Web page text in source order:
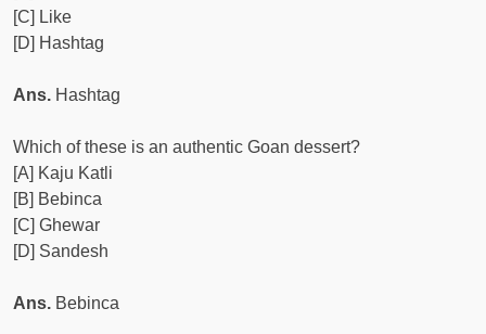
[C] Like
[D] Hashtag
Ans. Hashtag
Which of these is an authentic Goan dessert?
[A] Kaju Katli
[B] Bebinca
[C] Ghewar
[D] Sandesh
Ans. Bebinca